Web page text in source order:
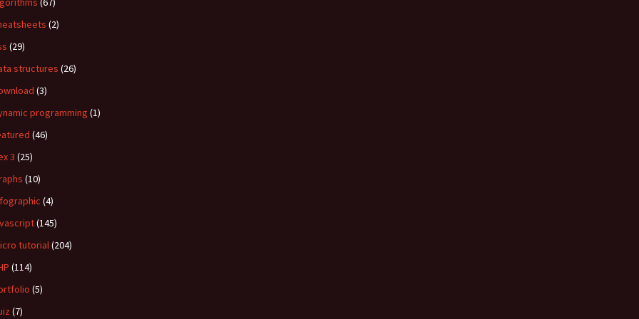
(2)
(29)
structures (26)
(3)
programming (1)
(46)
3 (25)
(10)
(4)
(145)
tutorial(204)
(114)
(5)
(7)